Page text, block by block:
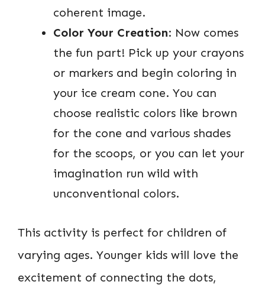
coherent image.
Color Your Creation: Now comes
the fun part! Pick up your crayons
or markers and begin coloring in
your ice cream cone. You can
choose realistic colors like brown
for the cone and various shades
for the scoops, or you can let your
imagination run wild with
unconventional colors.
This activity is perfect for children of
varying ages. Younger kids will love the
excitement of connecting the dots,